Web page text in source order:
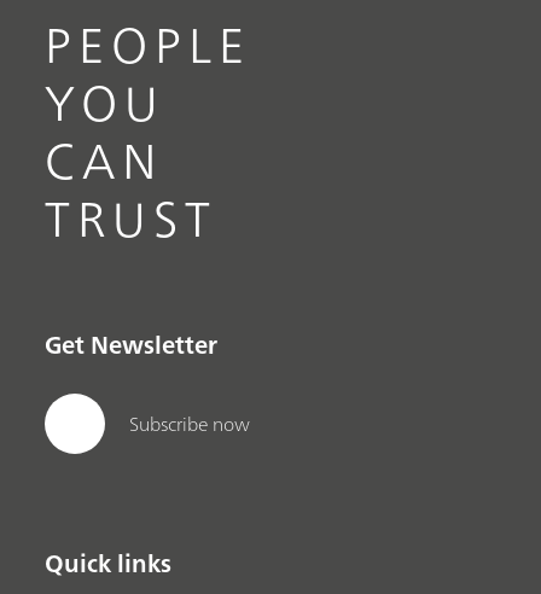
PEOPLE
YOU
CAN
TRUST
Get Newsletter
Subscribe now
Quick links